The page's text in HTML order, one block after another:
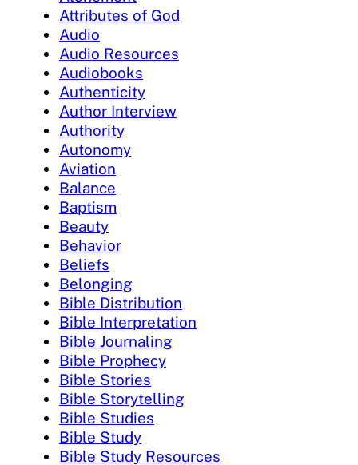
Attributes of God
Audio
Audio Resources
Audiobooks
Authenticity
Author Interview
Authority
Autonomy
Aviation
Balance
Baptism
Beauty
Behavior
Beliefs
Belonging
Bible Distribution
Bible Interpretation
Bible Journaling
Bible Prophecy
Bible Stories
Bible Storytelling
Bible Studies
Bible Study
Bible Study Resources